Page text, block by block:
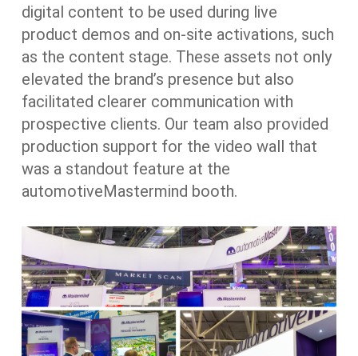
digital content to be used during live
product demos and on-site activations, such
as the content stage. These assets not only
elevated the brand’s presence but also
facilitated clearer communication with
prospective clients. Our team also provided
production support for the video wall that
was a standout feature at the
automotiveMastermind booth.